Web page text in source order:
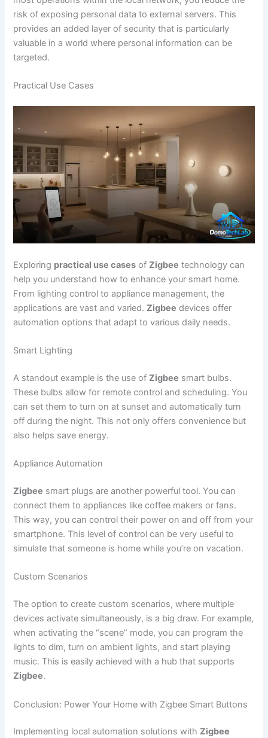
risk of exposing personal data to external servers. This
provides an added layer of security that is particularly
valuable in a world where personal information can be
targeted.
Practical Use Cases
Exploring practical use cases ofZigbee technology can
help you understand how to enhance your smart home.
From lighting control to appliance management, the
applications are vast and varied.Zigbee devices offer
automation options that adapt to various daily needs.
Smart Lighting
A standout example is the use ofZigbee smart bulbs.
These bulbs allow for remote control and scheduling. You
can set them to turn on at sunset and automatically turn
off during the night. This not only offers convenience but
also helps save energy.
Appliance Automation
Zigbee smart plugs are another powerful tool. You can
connect them to appliances like coffee makers or fans.
This way, you can control their power on and off from your
smartphone. This level of control can be very useful to
simulate that someone is home while you’re on vacation.
Custom Scenarios
The option to create custom scenarios, where multiple
devices activate simultaneously, is a big draw. For example,
when activating the “scene” mode, you can program the
lights to dim, turn on ambient lights, and start playing
music. This is easily achieved with a hub that supports
Zigbee.
Conclusion: Power Your Home with Zigbee Smart Buttons
Implementing local automation solutions withZigbee